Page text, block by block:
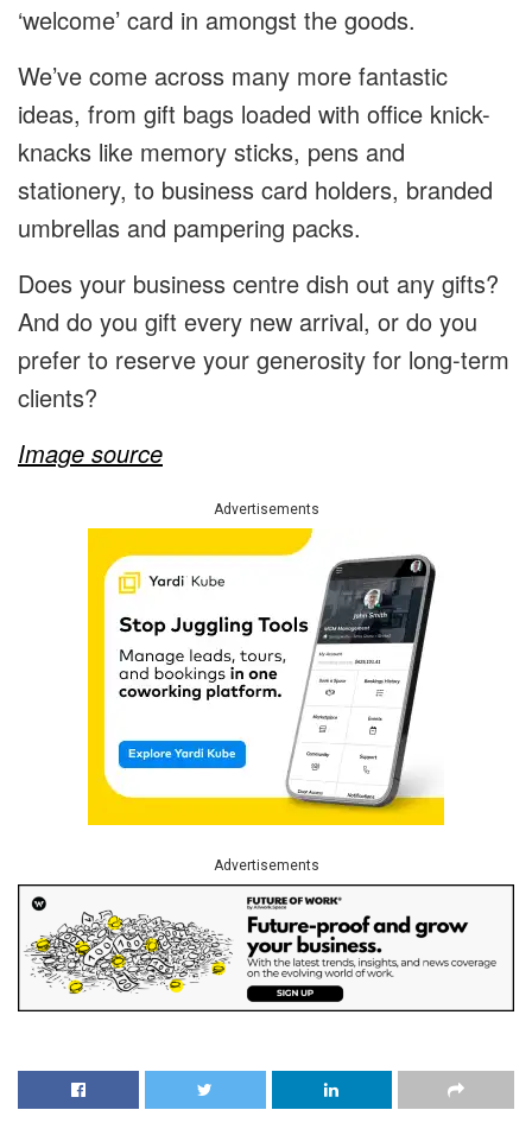
‘welcome’ card in amongst the goods.
We’ve come across many more fantastic
ideas, from gift bags loaded with office knick-
knacks like memory sticks, pens and
stationery, to business card holders, branded
umbrellas and pampering packs.
Does your business centre dish out any gifts?
And do you gift every new arrival, or do you
prefer to reserve your generosity for long-term
clients?
Image source
Advertisements
Advertisements